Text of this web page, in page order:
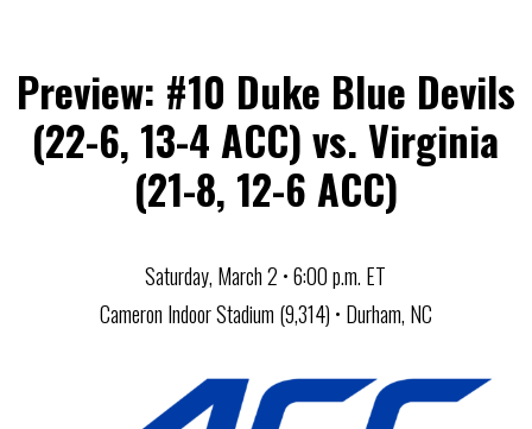
Preview: #10 Duke Blue Devils
(22-6, 13-4 ACC) vs. Virginia
(21-8, 12-6 ACC)
Saturday, March 2 • 6:00 p.m. ET
Cameron Indoor Stadium (9,314) • Durham, NC